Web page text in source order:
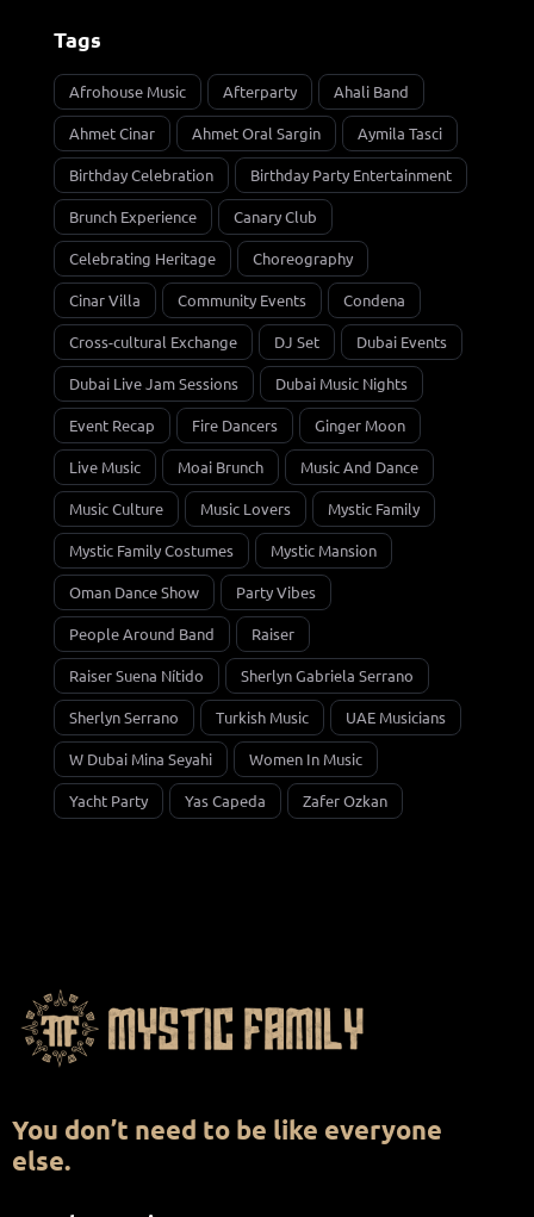
Tags
Afrohouse Music Afterparty Ahali Band
Ahmet Cinar Ahmet Oral Sargin Aymila Tasci
Birthday Celebration Birthday Party Entertainment
Brunch Experience Canary Club
Celebrating Heritage Choreography
Cinar Villa Community Events Condena
Cross-cultural Exchange DJ Set Dubai Events
Dubai Live Jam Sessions Dubai Music Nights
Event Recap Fire Dancers Ginger Moon
Live Music Moai Brunch Music And Dance
Music Culture Music Lovers Mystic Family
Mystic Family Costumes Mystic Mansion
Oman Dance Show Party Vibes
People Around Band Raiser
Raiser Suena Nítido Sherlyn Gabriela Serrano
Sherlyn Serrano Turkish Music UAE Musicians
W Dubai Mina Seyahi Women In Music
Yacht Party Yas Capeda Zafer Ozkan
You don’t need to be like everyone
else.